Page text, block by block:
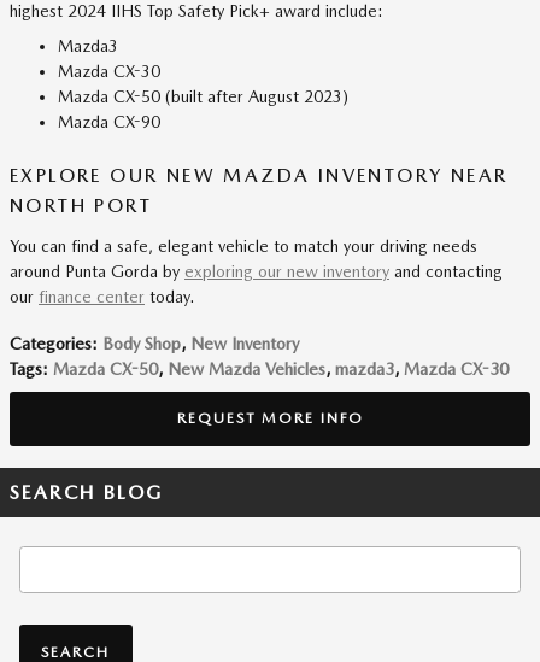
highest 2024 IIHS Top Safety Pick+ award include:
Mazda3
Mazda CX-30
Mazda CX-50 (built after August 2023)
Mazda CX-90
EXPLORE OUR NEW MAZDA INVENTORY NEAR
NORTH PORT
You can find a safe, elegant vehicle to match your driving needs
around Punta Gorda by exploring our new inventory and contacting
our finance center today.
Categories: Body Shop, New Inventory
Tags: Mazda CX-50, New Mazda Vehicles, mazda3, Mazda CX-30
REQUEST MORE INFO
SEARCH BLOG
SEARCH